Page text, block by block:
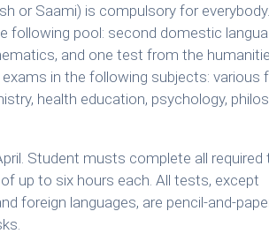
or Saami) is compulsory for everybody.
pool: second domestic
and one test from the
in the following subjects: various
health education, psychology,
Student musts complete all required
up to six hours each. All tests, except
foreign languages, are pencil-and-